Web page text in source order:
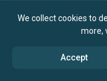
We collect cookies to
more,
Accept